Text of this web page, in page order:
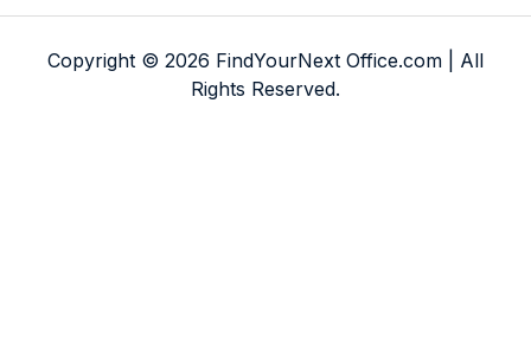
Copyright © 2026 FindYourNext Office.com | All
Rights Reserved.